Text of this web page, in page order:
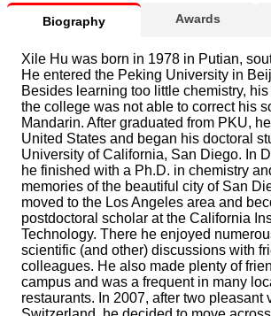
Biography Awards
Xile Hu was born in 1978 in Putian,
He entered the Peking University in
Besides learning too little chemistry,
the college was not able to correct his
Mandarin. After graduated from PKU,
United States and began his doctoral
University of California, San Diego. In
he finished with a Ph.D. in chemistry
memories of the beautiful city of San
moved to the Los Angeles area and
postdoctoral scholar at the California
Technology. There he enjoyed
scientific (and other) discussions with
colleagues. He also made plenty of
campus and was a frequent in many
restaurants. In 2007, after two pleasant